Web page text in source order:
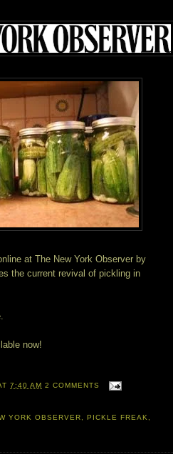
at The New York Observer by
the current revival of pickling in
now!
7:40 AM 2 COMMENTS
YORK OBSERVER,PICKLE FREAK,